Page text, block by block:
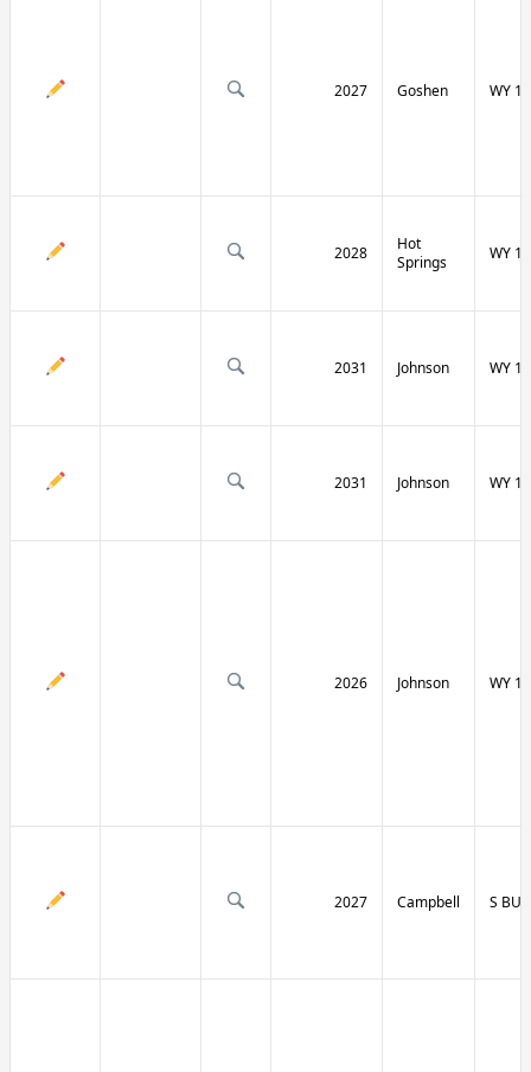
2027 Goshen WY
2028
Hot
Springs
WY
2031 Johnson WY
2031 Johnson WY
2026 Johnson WY
2027 Campbell S